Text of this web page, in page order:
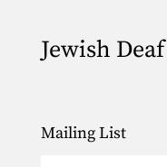
Jewish
Mailing List